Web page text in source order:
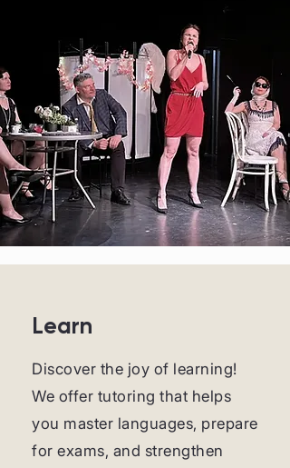
Learn
Discover the joy of learning!
We offer tutoring that helps
you master languages, prepare
for exams, and strengthen